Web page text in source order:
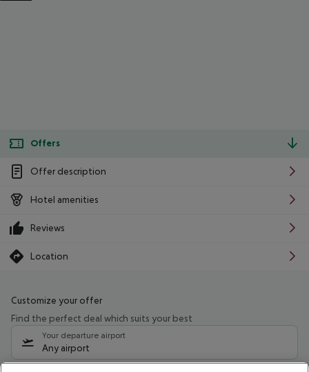
Offers
Offer description
Hotel amenities
Reviews
Location
Customize your offer
Find the perfect deal which suits your best
Your departure airport
Any airport